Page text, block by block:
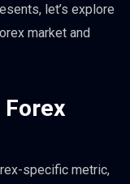
let’s explore
market and
specific metric,